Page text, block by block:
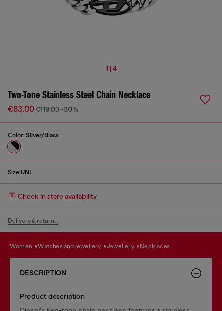
1 | 4
Two-Tone Stainless Steel Chain Necklace
€83.00€119.00 -30%
Color: Silver/Black
Size:UNI
Check in store availability
Delivery & returns.
women watches and jewellery jewellery necklaces
DESCRIPTION
Product description